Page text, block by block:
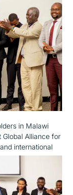
in Malawi
Alliance for
international